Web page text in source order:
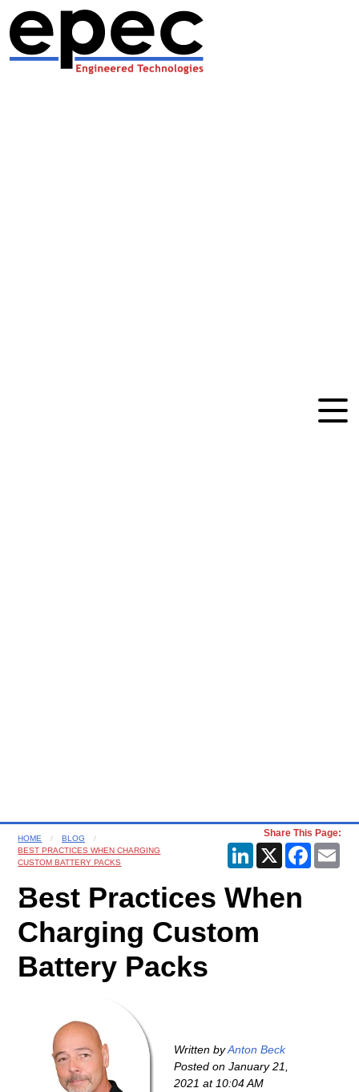
HOME
BLOG
BEST PRACTICES WHEN CHARGING
CUSTOM BATTERY PACKS
Share This Page:
LinkedIn
X
Best Practices When
Charging Custom
Battery Packs
Written byAnton Beck
Posted on January 21,
2021 at 10:04 AM